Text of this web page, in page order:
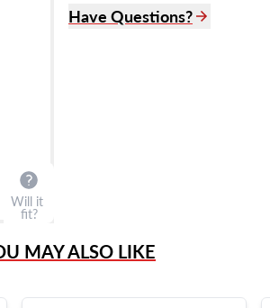
Will it
fit?
Have Questions?
MAY ALSO LIKE